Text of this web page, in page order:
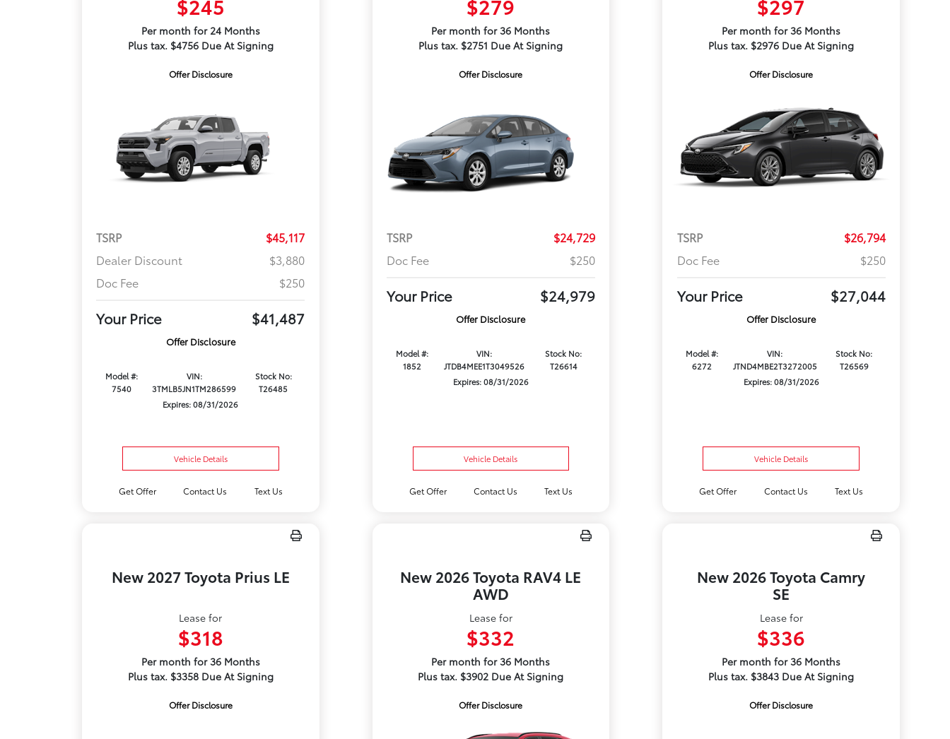
$245
Per month for 24 Months
Plus tax. $4756 Due At Signing
Offer Disclosure
TSRP
$45,117
Dealer Discount
$3,880
Doc Fee
$250
Your Price $41,487
Offer Disclosure
Model #:
7540
VIN:
3TMLB5JN1TM286599
Stock No:
T26485
Expires: 08/31/2026
Vehicle Details
Get Offer Contact Us Text Us
$279
Per month for 36 Months
Plus tax. $2751 Due At Signing
Offer Disclosure
TSRP
$24,729
Doc Fee
$250
Your Price $24,979
Offer Disclosure
Model #:
1852
VIN:
JTDB4MEE1T3049526
Stock No:
T26614
Expires: 08/31/2026
Vehicle Details
Get Offer Contact Us Text Us
$297
Per month for 36 Months
Plus tax. $2976 Due At Signing
Offer Disclosure
TSRP
$26,794
Doc Fee
$250
Your Price $27,044
Offer Disclosure
Model #:
6272
VIN:
JTND4MBE2T3272005
Stock No:
T26569
Expires: 08/31/2026
Vehicle Details
Get Offer Contact Us Text Us
New 2027 Toyota Prius LE
Lease for
$318
Per month for 36 Months
Plus tax. $3358 Due At Signing
Offer Disclosure
New 2026 Toyota RAV4 LE
AWD
Lease for
$332
Per month for 36 Months
Plus tax. $3902 Due At Signing
Offer Disclosure
New 2026 Toyota Camry
SE
Lease for
$336
Per month for 36 Months
Plus tax. $3843 Due At Signing
Offer Disclosure